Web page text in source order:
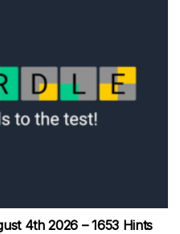
4th 2026 – 1653 Hints